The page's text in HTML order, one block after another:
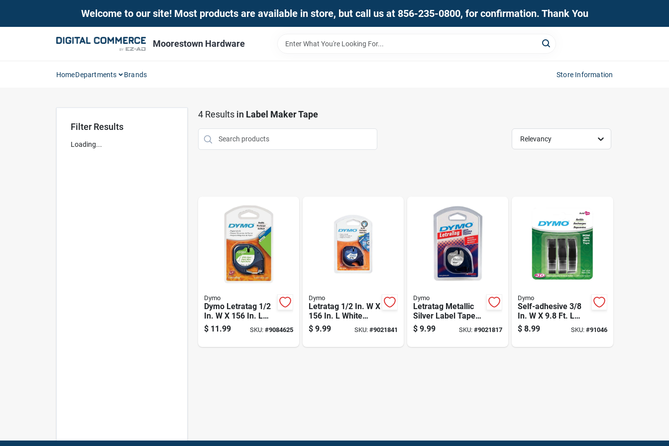
Welcome to our site! Most products are available in store, but call us at 856-235-0800, for confirmation. Thank You
Moorestown Hardware
HomeDepartments Brands Store Information
Filter Results
Loading...
4Results in Label Maker Tape
Relevancy
Dymo
Dymo Letratag 1/2
In. W X 156 In. L
White Paper Label
Maker Tape
$ 11.99 SKU: #9084625
Dymo
Letratag 1/2 In. W X
156 In. L White
Plastic Label Maker
Tape
$ 9.99 SKU: #9021841
Dymo
Letratag Metallic
Silver Label Tape
Refill, 0.5 Inch By
13 Feet
$ 9.99 SKU:#9021817
Dymo
Self-adhesive 3/8
In. W X 9.8 Ft. L
Black Embossing
Label Maker Tape
$ 8.99 SKU: #91046